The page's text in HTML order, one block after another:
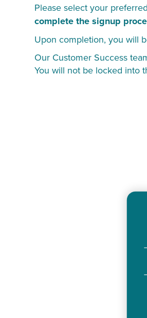
Please select your
complete the signup
Upon completion, you will
Our Customer Success
You will not be locked into